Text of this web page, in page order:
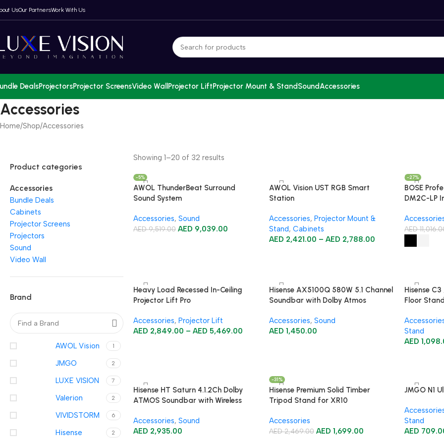
UsOur PartnersWork With Us
DealsProjectorsProjector ScreensVideo Wall Projector LiftProjector Mount & StandSoundAccessories
Accessories
Home Shop Accessories
Product categories
Accessories
Bundle Deals
Cabinets
Projector Screens
Projectors
Sound
Video Wall
Brand
AWOL Vision 1
JMGO 2
LUXE VISION 7
Valerion 2
VIVIDSTORM 6
Hisense 2
Showing 1–20 of 32 results
-5%
AWOL ThunderBeat Surround
Sound System
Accessories, Sound
AED9,519.00 AED 9,039.00
AWOL Vision UST RGB Smart
Station
Accessories, Projector Mount &
Stand, Cabinets
AED 2,421.00 – AED 2,788.00
-27%
BOSE
DM2C-LP
Sound
AED
Heavy Load Recessed In-Ceiling
Projector Lift Pro
Accessories, Projector Lift
AED 2,849.00 – AED 5,469.00
Hisense AX5100Q 580W 5.1 Channel
Soundbar with Dolby Atmos
Accessories, Sound
AED 1,450.00
Hisense
Floor
Stand
AED
Hisense HT Saturn 4.1.2Ch Dolby
ATMOS Soundbar with Wireless
Accessories, Sound
AED 2,935.00
-31%
Hisense Premium Solid Timber
Tripod Stand for XR10
Accessories
AED2,469.00 AED 1,699.00
JMGO N1
Stand
AED